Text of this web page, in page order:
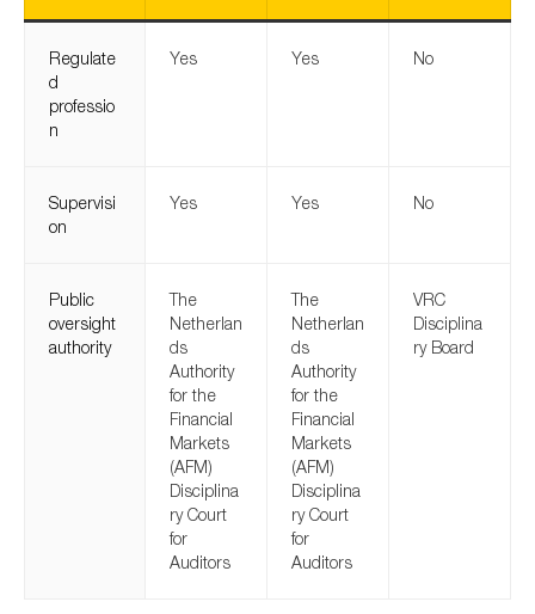
Regulate
d
professio
n
Yes Yes No
Supervisi
on
Yes Yes No
Public
oversight
authority
The
Netherlan
ds
Authority
for the
Financial
Markets
(AFM)
Disciplina
ry Court
for
Auditors
The
Netherlan
ds
Authority
for the
Financial
Markets
(AFM)
Disciplina
ry Court
for
Auditors
VRC
Disciplina
ry Board